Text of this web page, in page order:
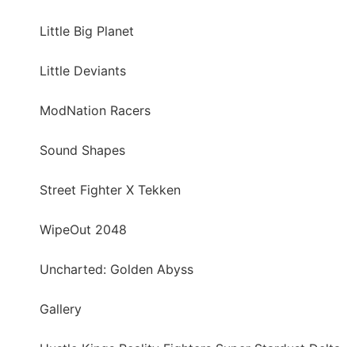
Little Big Planet
Little Deviants
ModNation Racers
Sound Shapes
Street Fighter X Tekken
WipeOut 2048
Uncharted: Golden Abyss
Gallery